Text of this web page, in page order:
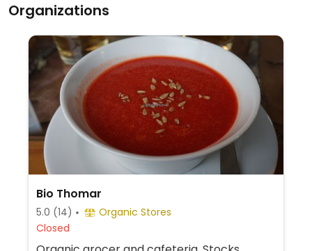
Organizations
Bio Thomar
5.0 (14)
Organic Stores
Closed